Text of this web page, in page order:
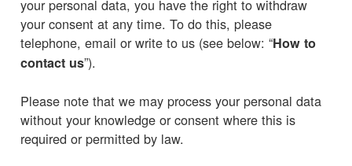
your personal data, you have the right to withdraw
your consent at any time. To do this, please
telephone, email or write to us (see below: “How to
contact us”).
Please note that we may process your personal data
without your knowledge or consent where this is
required or permitted by law.